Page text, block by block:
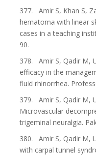
377. Amir S, Khan S,
hematoma with linear
cases in a teaching
90.
378. Amir S, Qadir M,
efficacy in the
fluid rhinorrhea.
379. Amir S, Qadir M,
Microvascular
trigeminal neuralgia.
380. Amir S, Qadir M,
with carpal tunnel